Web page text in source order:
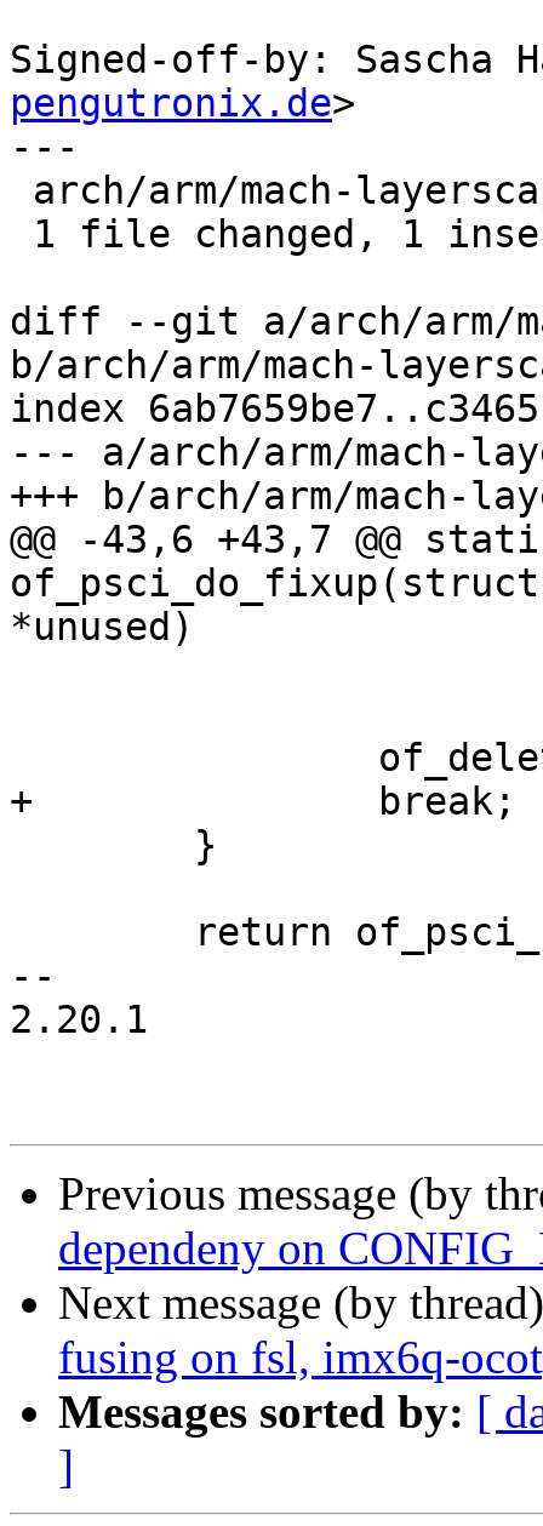
Signed-off-by: Sascha
pengutronix.de>
---
diff --git a/arch/arm/
b/arch/arm/mach-
index
--- a/arch/arm/mach-
+++ b/arch/arm/mach-
@@ -43,6 +43,7 @@
*unused)
+		break;
--
2.20.1
Previous message (by
dependeny on
Next message (by
fusing on fsl, imx6q-
Messages sorted by: [
]